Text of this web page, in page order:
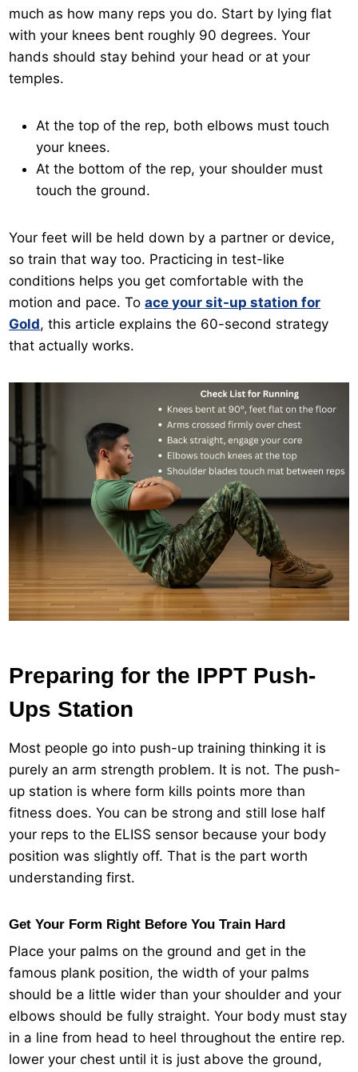
much as how many reps you do. Start by lying flat
with your knees bent roughly 90 degrees. Your
hands should stay behind your head or at your
temples.
At the top of the rep, both elbows must touch
your knees.
At the bottom of the rep, your shoulder must
touch the ground.
Your feet will be held down by a partner or device,
so train that way too. Practicing in test-like
conditions helps you get comfortable with the
motion and pace. Toace your sit-up station for
Gold, this article explains the 60-second strategy
that actually works.
Preparing for the IPPT Push-
Ups Station
Most people go into push-up training thinking it is
purely an arm strength problem. It is not. The push-
up station is where form kills points more than
fitness does. You can be strong and still lose half
your reps to the ELISS sensor because your body
position was slightly off. That is the part worth
understanding first.
Get Your Form Right Before You Train Hard
Place your palms on the ground and get in the
famous plank position, the width of your palms
should be a little wider than your shoulder and your
elbows should be fully straight. Your body must stay
in a line from head to heel throughout the entire rep.
lower your chest until it is just above the ground,